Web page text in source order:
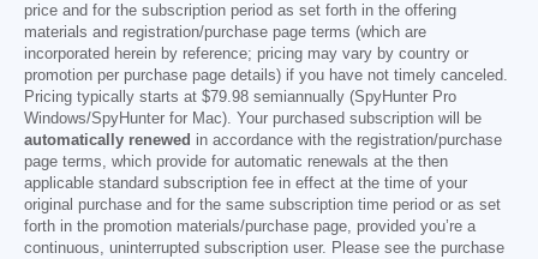
price and for the subscription period as set forth in the offering
materials and registration/purchase page terms (which are
incorporated herein by reference; pricing may vary by country or
promotion per purchase page details) if you have not timely canceled.
Pricing typically starts at $79.98 semiannually (SpyHunter Pro
Windows/SpyHunter for Mac). Your purchased subscription will be
automatically renewed in accordance with the registration/purchase
page terms, which provide for automatic renewals at the then
applicable standard subscription fee in effect at the time of your
original purchase and for the same subscription time period or as set
forth in the promotion materials/purchase page, provided you’re a
continuous, uninterrupted subscription user. Please see the purchase